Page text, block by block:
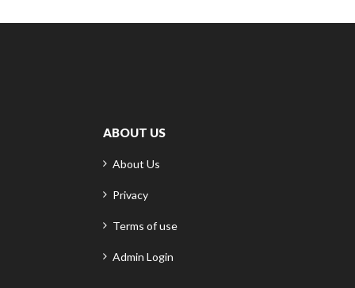
ABOUT US
About Us
Privacy
Terms of use
Admin Login